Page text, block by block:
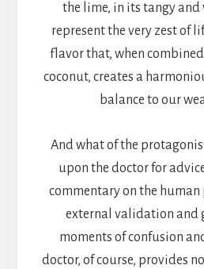
the lime, in its tangy and
represent the very zest of
flavor that, when
coconut, creates a
balance to our
And what of the
upon the doctor for
commentary on the human
external validation and
moments of confusion
doctor, of course, provides